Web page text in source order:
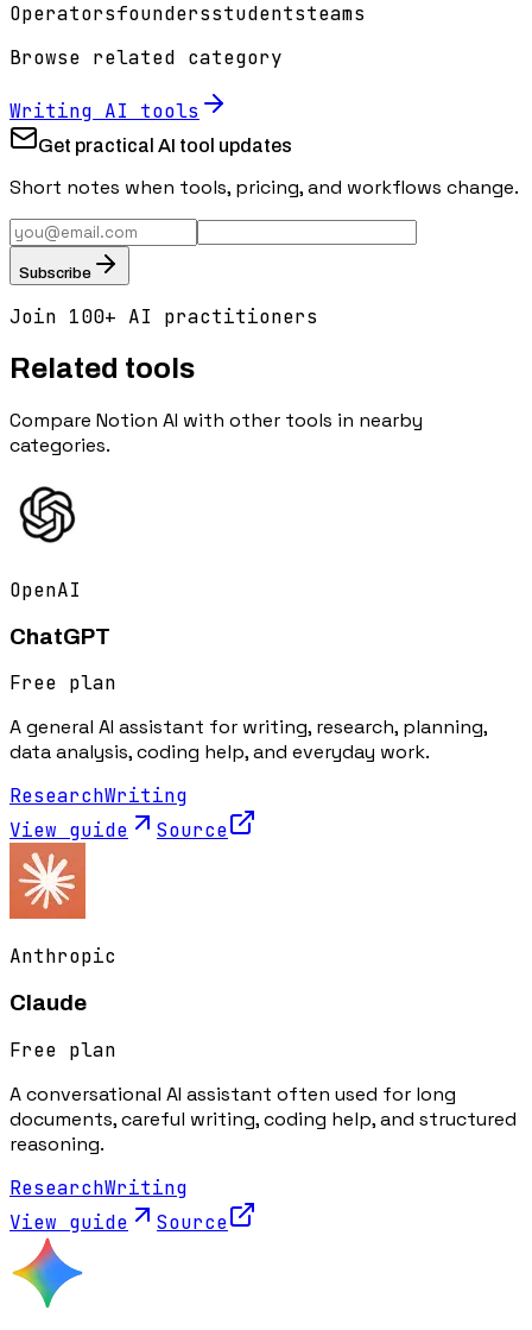
Operatorsfoundersstudentsteams
Browse related category
Writing AI tools
Get practical AI tool updates
Short notes when tools, pricing, and workflows change.
Subscribe
Join 100+ AI practitioners
Related tools
Compare Notion AI with other tools in nearby
categories.
OpenAI
ChatGPT
Free plan
A general AI assistant for writing, research, planning,
data analysis, coding help, and everyday work.
ResearchWriting
View guide
Source
Anthropic
Claude
Free plan
A conversational AI assistant often used for long
documents, careful writing, coding help, and structured
reasoning.
ResearchWriting
View guide
Source